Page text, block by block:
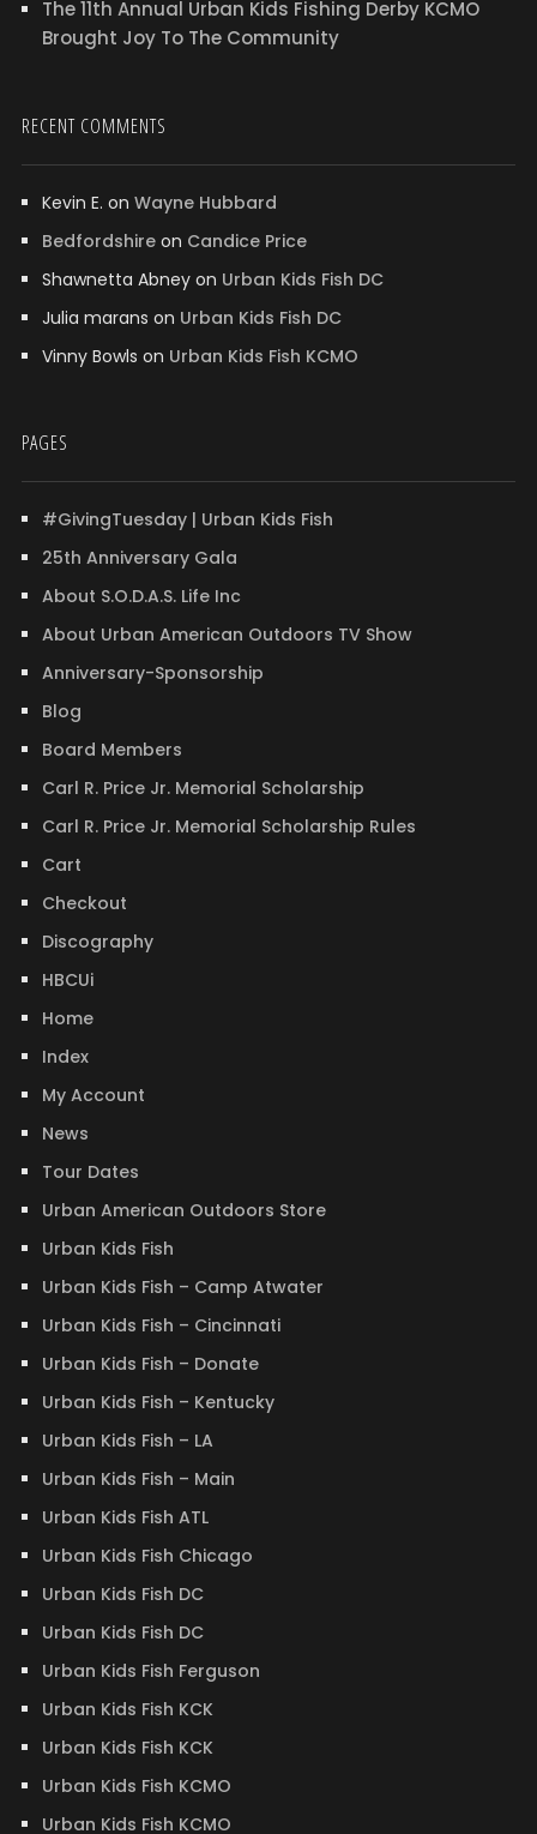
The 11th Annual Urban Kids Fishing Derby KCMO
Brought Joy To The Community
RECENT COMMENTS
Kevin E. on Wayne Hubbard
Bedfordshireon Candice Price
Shawnetta Abneyon Urban Kids Fish DC
Julia marans on Urban Kids Fish DC
Vinny Bowls on Urban Kids Fish KCMO
PAGES
#GivingTuesday | Urban Kids Fish
25th Anniversary Gala
About S.O.D.A.S. Life Inc
About Urban American Outdoors TV Show
Anniversary-Sponsorship
Blog
Board Members
Carl R. Price Jr. Memorial Scholarship
Carl R. Price Jr. Memorial Scholarship Rules
Cart
Checkout
Discography
HBCUi
Home
Index
My Account
News
Tour Dates
Urban American Outdoors Store
Urban Kids Fish
Urban Kids Fish – Camp Atwater
Urban Kids Fish – Cincinnati
Urban Kids Fish – Donate
Urban Kids Fish – Kentucky
Urban Kids Fish – LA
Urban Kids Fish – Main
Urban Kids Fish ATL
Urban Kids Fish Chicago
Urban Kids Fish DC
Urban Kids Fish DC
Urban Kids Fish Ferguson
Urban Kids Fish KCK
Urban Kids Fish KCK
Urban Kids Fish KCMO
Urban Kids Fish KCMO